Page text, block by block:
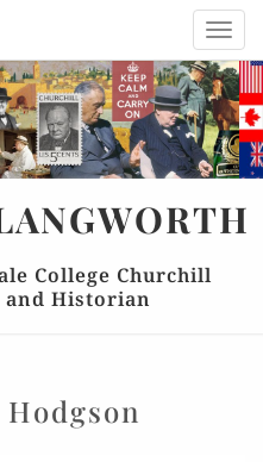
College Churchill
Historian